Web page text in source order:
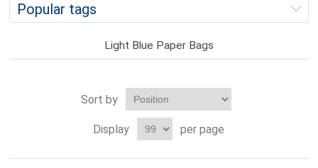
Popular tags
Light Blue Paper Bags
Sort by
Display per page